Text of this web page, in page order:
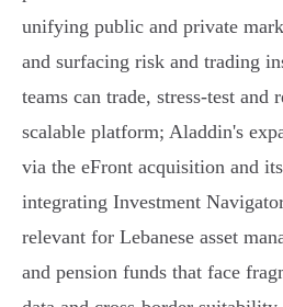
unifying public and private
and surfacing risk and trading
teams can trade, stress‑test and
scalable platform; Aladdin's
via the eFront acquisition and
integrating Investment
relevant for Lebanese asset
and pension funds that face